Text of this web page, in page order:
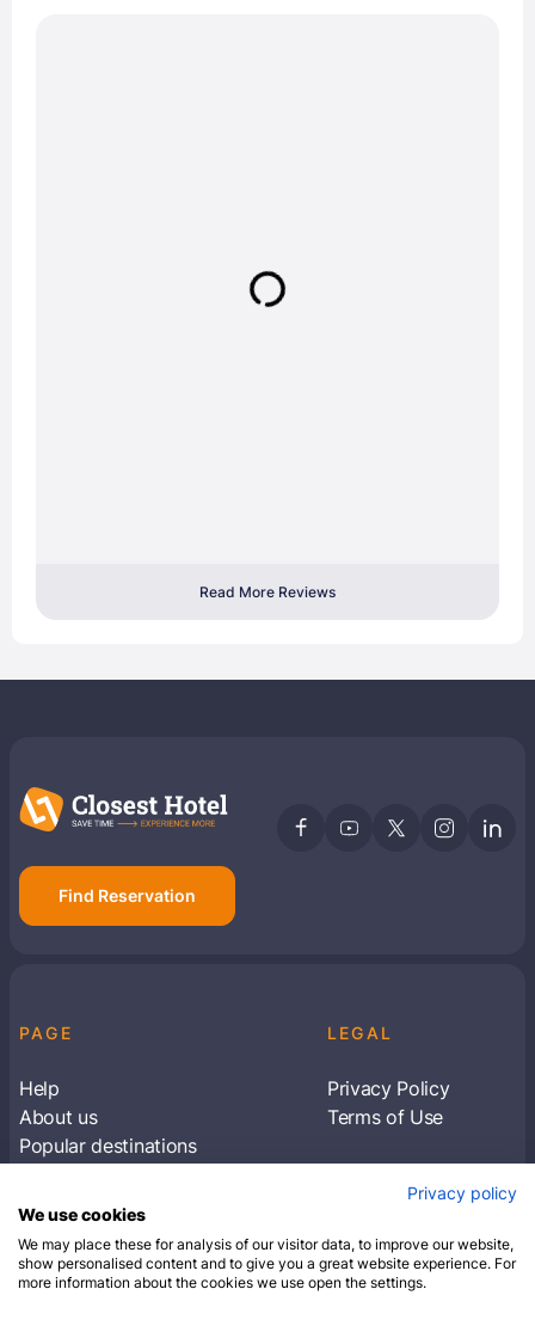
Read More Reviews
Find Reservation
PAGE
Help
About us
Popular destinations
LEGAL
Privacy Policy
Terms of Use
Subscribe to receive travel tips & information
SUBSCRIBE
Privacy policy
We use cookies
We may place these for analysis of our visitor data, to improve our website,
show personalised content and to give you a great website experience. For
more information about the cookies we use open the settings.